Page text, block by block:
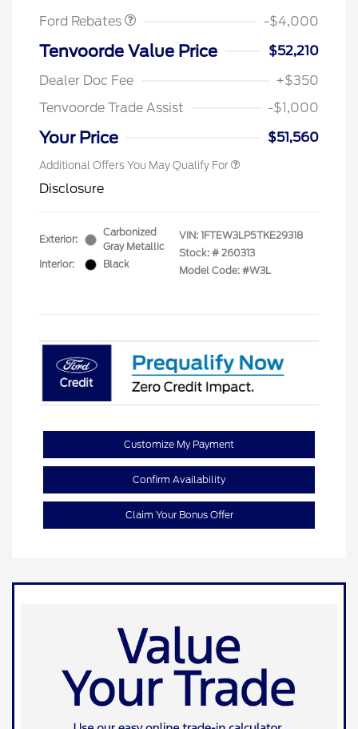
Ford Rebates
-$4,000
Tenvoorde Value Price
$52,210
Dealer Doc Fee
+$350
Tenvoorde Trade Assist
-$1,000
Your Price $51,560
Additional Offers You May Qualify For
Disclosure
Exterior:
Carbonized
Gray Metallic
Interior:
Black
VIN: 1FTEW3LP5TKE29318
Stock: # 260313
Model Code: #W3L
Customize My Payment
Confirm Availability
Claim Your Bonus Offer